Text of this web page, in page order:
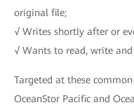
original file;
√ Writes shortly after or
√ Wants to read, write
Targeted at these
OceanStor Pacific and